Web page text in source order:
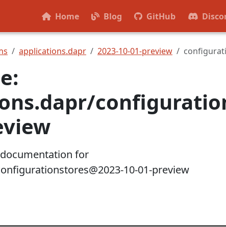
Home Blog GitHub
applications.dapr 2023-10-01-preview
for
10-01-preview